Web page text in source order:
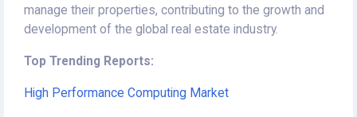
manage their properties, contributing to the growth and
development of the global real estate industry.
Top Trending Reports:
High Performance Computing Market